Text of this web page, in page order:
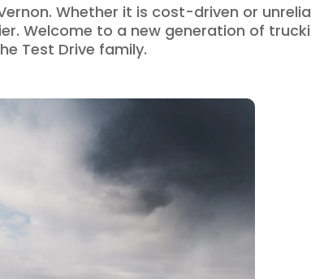
Whether it is cost-driven or
Welcome to a new generation of
Test Drive family.